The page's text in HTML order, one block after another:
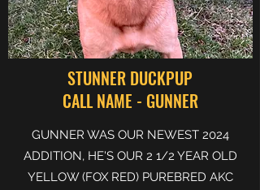
STUNNER DUCKPUP
CALL NAME - GUNNER
GUNNER WAS OUR NEWEST 2024
ADDITION, HE'S OUR 2 1/2 YEAR OLD
YELLOW (FOX RED) PUREBRED AKC